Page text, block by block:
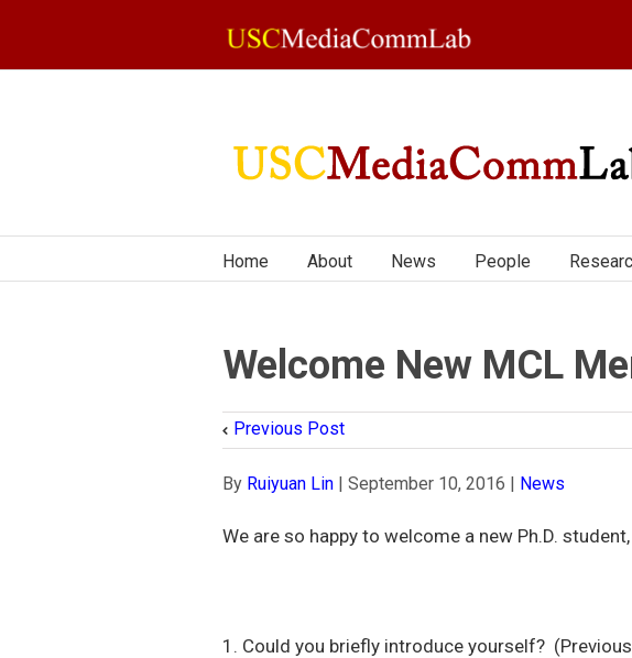
Home About News People
Welcome New MCL
Previous Post
By Ruiyuan Lin | September 10, 2016 | News
We are so happy to welcome a new Ph.D.
1. Could you briefly introduce yourself?